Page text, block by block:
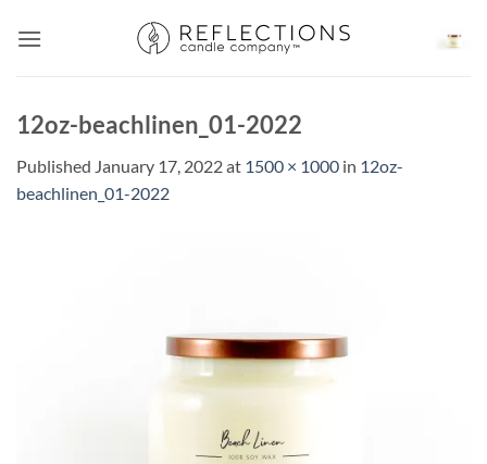
12oz-beachlinen_01-2022
Published January 17, 2022at 1500 × 1000 in 12oz-
beachlinen_01-2022